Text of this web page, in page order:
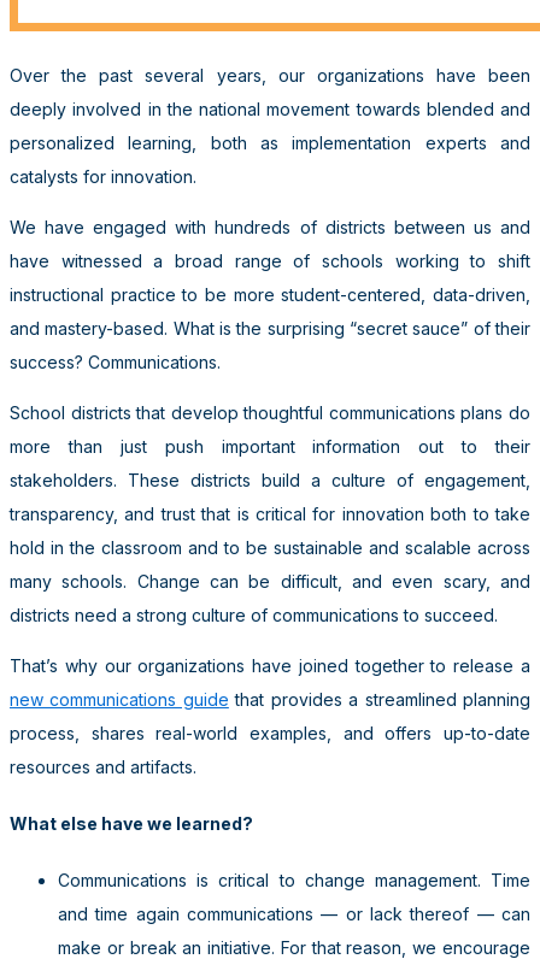
Over the past several years, our organizations have been
deeply involved in the national movement towards blended and
personalized learning, both as implementation experts and
catalysts for innovation.
We have engaged with hundreds of districts between us and
have witnessed a broad range of schools working to shift
instructional practice to be more student-centered, data-driven,
and mastery-based. What is the surprising “secret sauce” of their
success? Communications.
School districts that develop thoughtful communications plans do
more than just push important information out to their
stakeholders. These districts build a culture of engagement,
transparency, and trust that is critical for innovation both to take
hold in the classroom and to be sustainable and scalable across
many schools. Change can be difficult, and even scary, and
districts need a strong culture of communications to succeed.
That’s why our organizations have joined together to release a
new communications guide that provides a streamlined planning
process, shares real-world examples, and offers up-to-date
resources and artifacts.
What else have we learned?
Communications is critical to change management. Time
and time again communications — or lack thereof — can
make or break an initiative. For that reason, we encourage